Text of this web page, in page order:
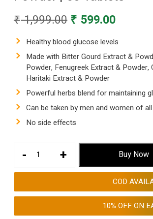
₹1,999.00 Original
was:
₹ 1,999.00.
₹ 599.00Current
is:
₹
Healthy blood glucose levels
Made with Bitter Gourd Extract &
Powder, Fenugreek Extract &
Haritaki Extract & Powder
Powerful herbs blend for maintaining
Can be taken by men and women of
No side effects
-
Healthy
Glucose
+ Buy Now
COD
10% OFF ON